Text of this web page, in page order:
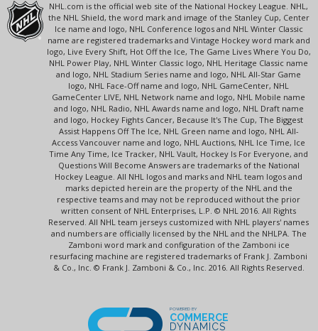
NHL.com is the official web site of the National Hockey League. NHL,
the NHL Shield, the word mark and image of the Stanley Cup, Center
Ice name and logo, NHL Conference logos and NHL Winter Classic
name are registered trademarks and Vintage Hockey word mark and
logo, Live Every Shift, Hot Off the Ice, The Game Lives Where You Do,
NHL Power Play, NHL Winter Classic logo, NHL Heritage Classic name
and logo, NHL Stadium Series name and logo, NHL All-Star Game
logo, NHL Face-Off name and logo, NHL GameCenter, NHL
GameCenter LIVE, NHL Network name and logo, NHL Mobile name
and logo, NHL Radio, NHL Awards name and logo, NHL Draft name
and logo, Hockey Fights Cancer, Because It's The Cup, The Biggest
Assist Happens Off The Ice, NHL Green name and logo, NHL All-
Access Vancouver name and logo, NHL Auctions, NHL Ice Time, Ice
Time Any Time, Ice Tracker, NHL Vault, Hockey Is For Everyone, and
Questions Will Become Answers are trademarks of the National
Hockey League. All NHL logos and marks and NHL team logos and
marks depicted herein are the property of the NHL and the
respective teams and may not be reproduced without the prior
written consent of NHL Enterprises, L.P. © NHL 2016. All Rights
Reserved. All NHL team jerseys customized with NHL players' names
and numbers are officially licensed by the NHL and the NHLPA. The
Zamboni word mark and configuration of the Zamboni ice
resurfacing machine are registered trademarks of Frank J. Zamboni
& Co., Inc. © Frank J. Zamboni & Co., Inc. 2016. All Rights Reserved.
POWERED BY
COMMERCE
DYNAMICS